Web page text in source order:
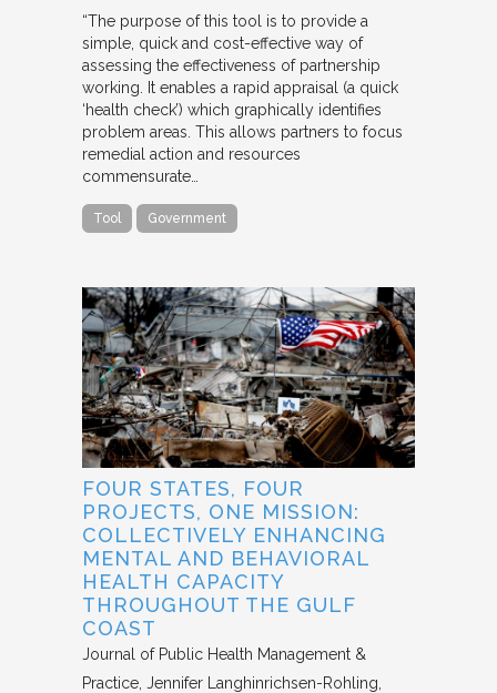
“The purpose of this tool is to provide a
simple, quick and cost-effective way of
assessing the effectiveness of partnership
working. It enables a rapid appraisal (a quick
‘health check’) which graphically identifies
problem areas. This allows partners to focus
remedial action and resources
commensurate…
Tool Government
FOUR STATES, FOUR
PROJECTS, ONE MISSION:
COLLECTIVELY ENHANCING
MENTAL AND BEHAVIORAL
HEALTH CAPACITY
THROUGHOUT THE GULF
COAST
Journal of Public Health Management &
Practice Jennifer Langhinrichsen-Rohling,